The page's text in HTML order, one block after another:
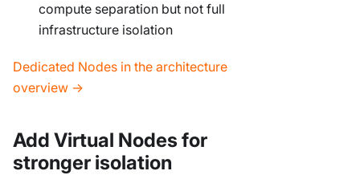
compute separation but not full
infrastructure isolation
Dedicated Nodes in the architecture
overview →
Add Virtual Nodes for
stronger isolation